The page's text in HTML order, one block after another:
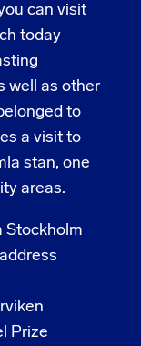
can visit
today
well as other
to
a visit to
stan, one
areas.
Prize